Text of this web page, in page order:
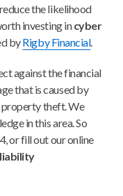
the likelihood
investing incyber
byRigby Financial.
against the financial
that is caused by
property theft. We
in this area. So
or fill out our online